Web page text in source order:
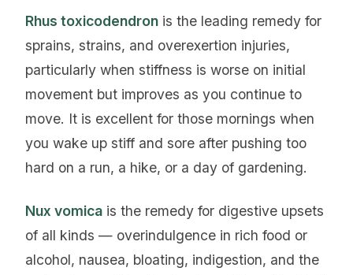
Rhus toxicodendron is the leading remedy for
sprains, strains, and overexertion injuries,
particularly when stiffness is worse on initial
movement but improves as you continue to
move. It is excellent for those mornings when
you wake up stiff and sore after pushing too
hard on a run, a hike, or a day of gardening.
Nux vomica is the remedy for digestive upsets
of all kinds — overindulgence in rich food or
alcohol, nausea, bloating, indigestion, and the